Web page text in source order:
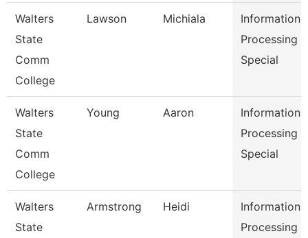
Walters
State
Comm
College
Lawson Michiala
Information
Processing
Special
Walters
State
Comm
College
Young Aaron
Information
Processing
Special
Walters
State
Armstrong Heidi
Information
Processing